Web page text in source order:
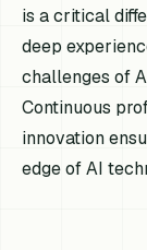
is a critical
deep
challenges of
Continuous
innovation
edge of AI